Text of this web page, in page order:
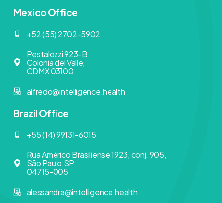
Mexico Office
+52 (55) 2702-5902
Pestalozzi 923-B
Colonia del Valle,
CDMX 03100
alfredo@intelligence.health
Brazil Office
+55 (14) 99131-6015
Rua Américo Brasiliense,1923, conj. 905,
São Paulo,SP,
04715-005
alessandra@intelligence.health